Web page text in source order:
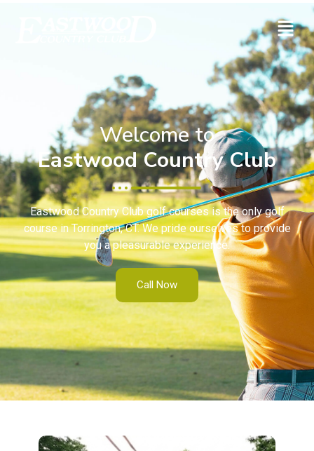
Welcome to
Eastwood Country Club
Eastwood Country Club golf courses is the only golf
course in Torrington, CT. We pride ourselves to provide
you a pleasurable experience.
Call Now